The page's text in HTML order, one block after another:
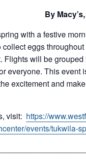
By
with a festive
collect eggs
Flights will be
everyone. This event
excitement and
visit: https://
events/tukwila-